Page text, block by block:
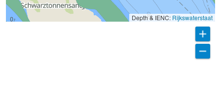
Depth & IENC: Rijkswaterstaat